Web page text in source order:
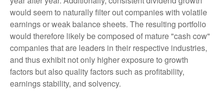
would seem to naturally filter out companies with volatile
earnings or weak balance sheets. The resulting portfolio
would therefore likely be composed of mature "cash cow"
companies that are leaders in their respective industries,
and thus exhibit not only higher exposure to growth
factors but also quality factors such as profitability,
earnings stability, and solvency.